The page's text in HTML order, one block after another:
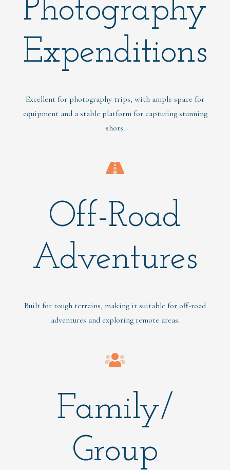
Photography
Expenditions
Excellent for photography trips, with ample space for
equipment and a stable platform for capturing stunning
shots.
Off-Road
Adventures
Built for tough terrains, making it suitable for off-road
adventures and exploring remote areas.
Family/
Group